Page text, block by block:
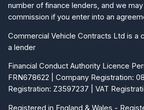
number of finance lenders, and we
commission if you enter into an
Commercial Vehicle Contracts Ltd is a
a lender
Financial Conduct Authority Licence
FRN678622 | Company Registration:
Registration: Z3597237 | VAT
Registered in England & Wales -